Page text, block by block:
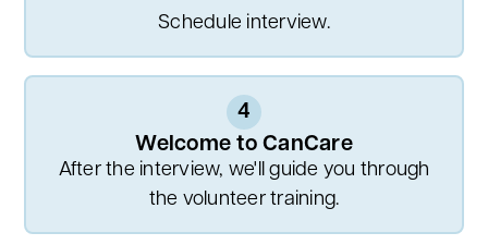
Schedule interview.
4
Welcome to CanCare
After the interview, we'll guide you through
the volunteer training.